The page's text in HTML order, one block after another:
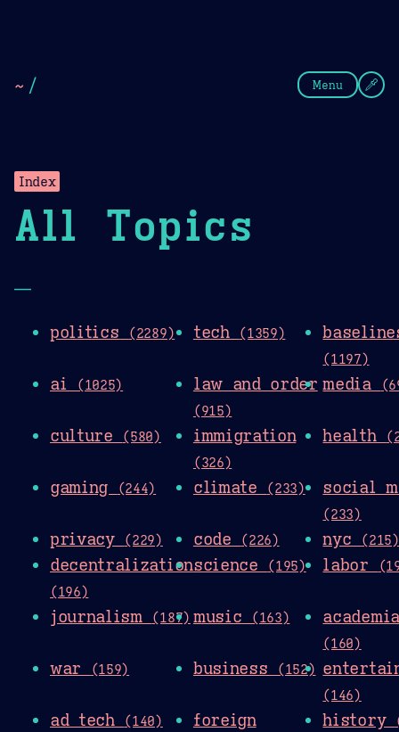
~ / Menu
Index
All Topics
—
politics (2289) tech (1359)
(1197)
ai (1025) law and order
(915)
media
culture (580) immigration
(326)
health
gaming (244) climate (233) social
(233)
privacy (229) code (226) nyc (215)
decentralization
(196)
science (195) labor
journalism (187) music (163) academia
(160)
war (159) business (152)
(146)
ad tech (140)
foreign
history